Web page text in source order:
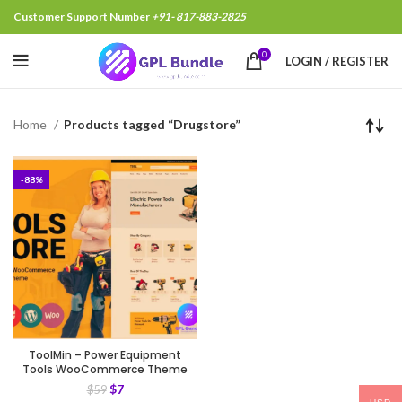
Customer Support Number +91- 817-883-2825
0 LOGIN / REGISTER
Home Products tagged “Drugstore”
-88%
ToolMin – Power Equipment
Tools WooCommerce Theme
$59 $7